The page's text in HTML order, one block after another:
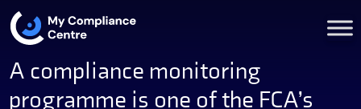
A compliance monitoring
programme is one of the FCA’s